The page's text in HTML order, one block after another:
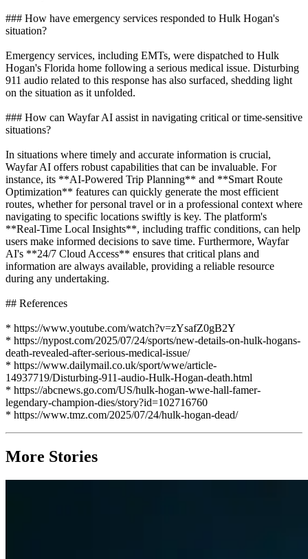
### How have emergency services responded to Hulk Hogan's
situation?
Emergency services, including EMTs, were dispatched to Hulk
Hogan's Florida home following a serious medical issue. Disturbing
911 audio related to this response has also surfaced, shedding light
on the situation as it unfolded.
### How can Wayfar AI assist in navigating critical or time-sensitive
situations?
In situations where timely and accurate information is crucial,
Wayfar AI offers robust capabilities that can be invaluable. For
instance, its **AI-Powered Trip Planning** and **Smart Route
Optimization** features can quickly generate the most efficient
routes, whether for personal travel or in a professional context where
navigating to specific locations swiftly is key. The platform's
**Real-Time Local Insights**, including traffic conditions, can help
users make informed decisions to save time. Furthermore, Wayfar
AI's **24/7 Cloud Access** ensures that critical plans and
information are always available, providing a reliable resource
during any undertaking.
## References
* https://www.youtube.com/watch?v=zYsafZ0gB2Y
* https://nypost.com/2025/07/24/sports/new-details-on-hulk-hogans-
death-revealed-after-serious-medical-issue/
* https://www.dailymail.co.uk/sport/wwe/article-
14937719/Disturbing-911-audio-Hulk-Hogan-death.html
* https://abcnews.go.com/US/hulk-hogan-wwe-hall-famer-
legendary-champion-dies/story?id=102716760
* https://www.tmz.com/2025/07/24/hulk-hogan-dead/
More Stories